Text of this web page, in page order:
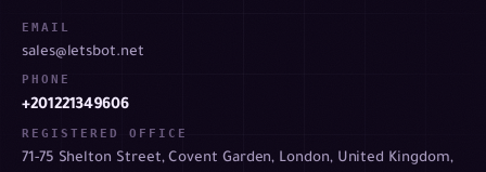
EMAIL
sales@letsbot.net
PHONE
+201221349606
REGISTERED OFFICE
71-75 Shelton Street, Covent Garden, London, United Kingdom,